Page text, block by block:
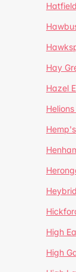
Hay
Hazel
High
High